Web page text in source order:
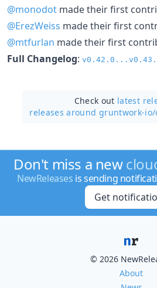
@monodot made their first
@ErezWeiss made their first
@mtfurlan made their first
Full Changelog:
Check out latest
releases around gruntwork-io/
Don't miss a new
NewReleases is sending
Get
© 2026
About